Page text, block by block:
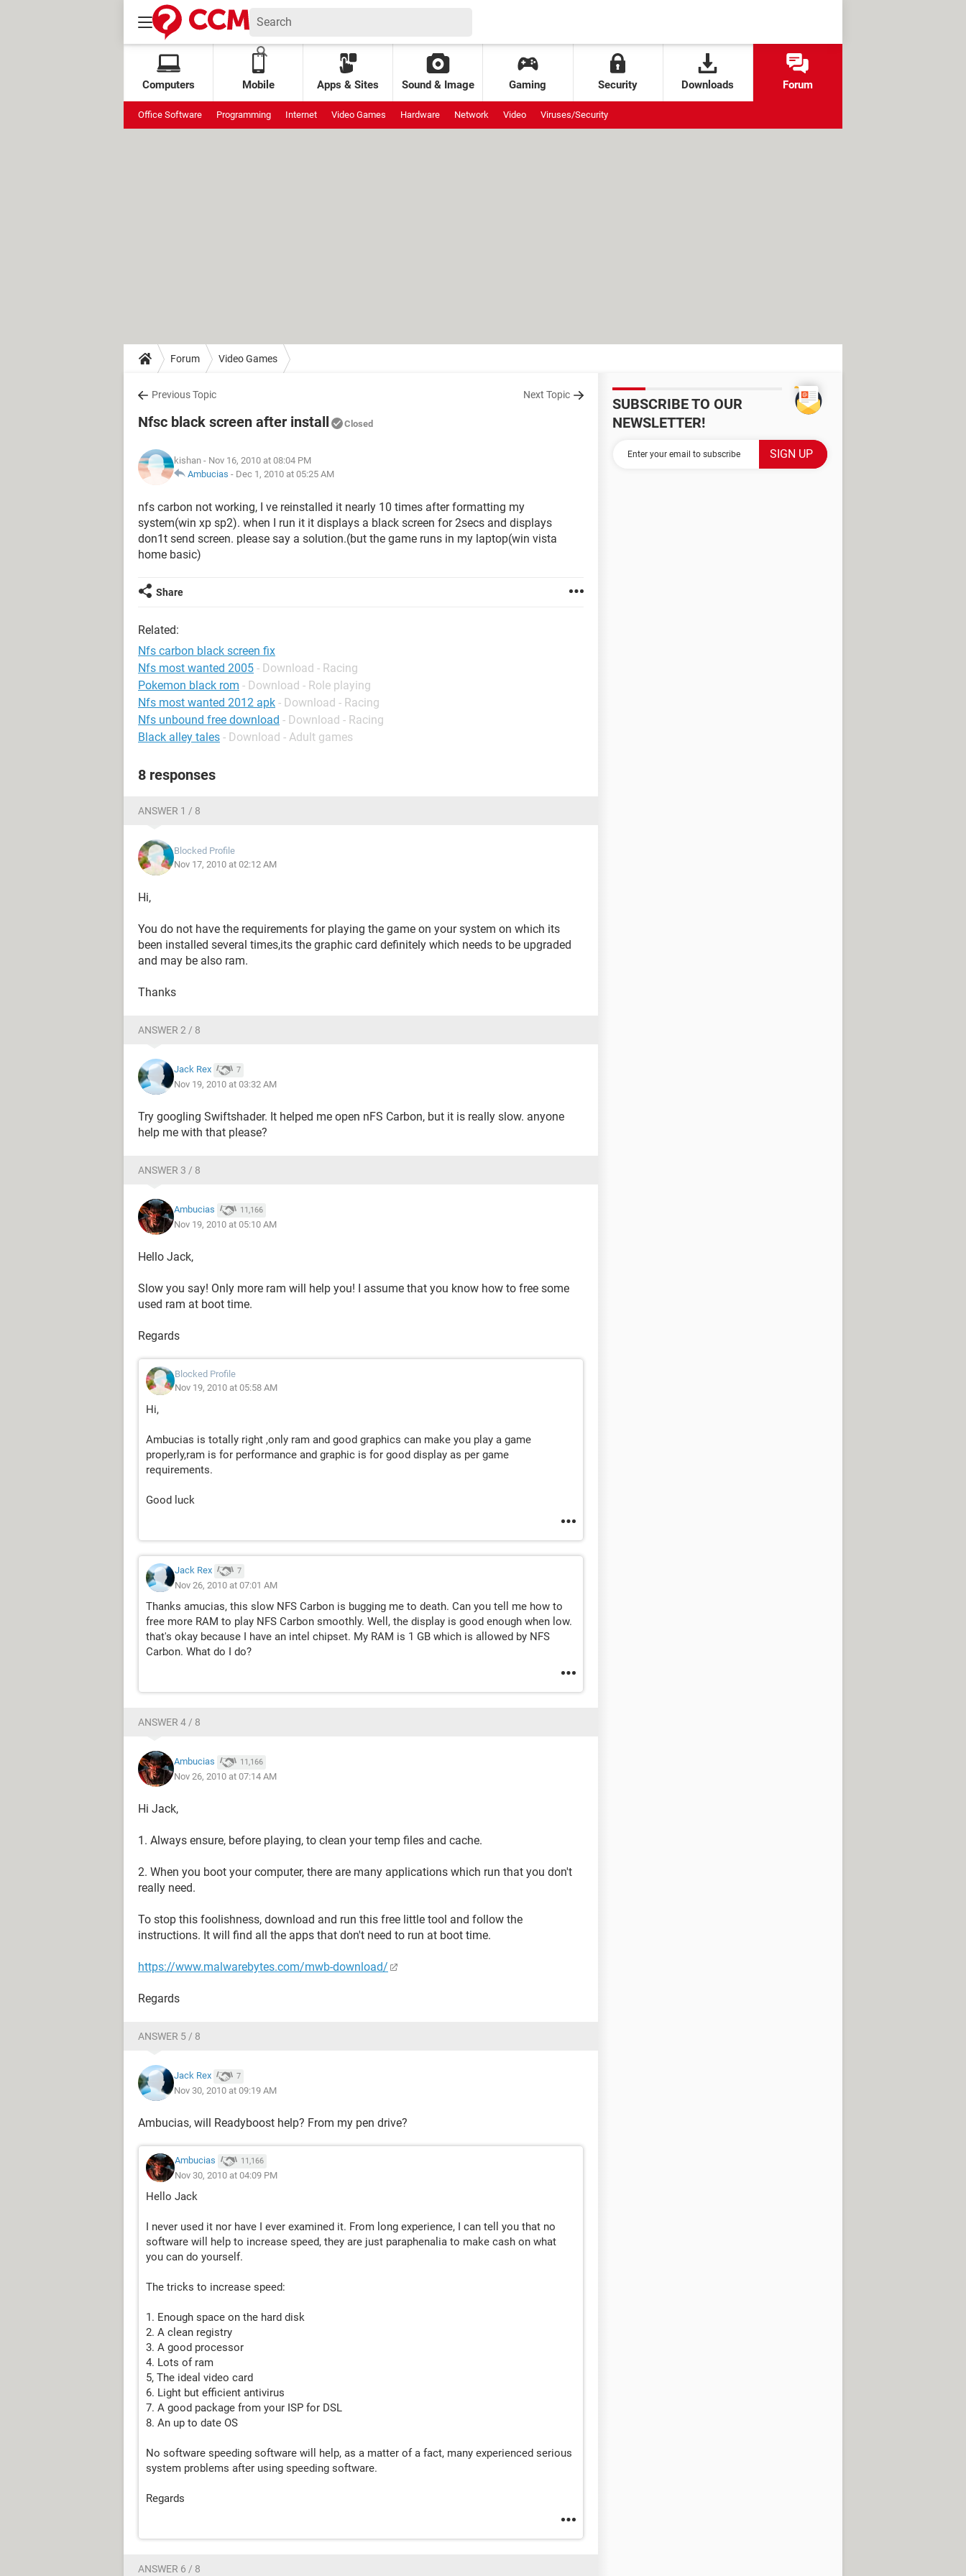
Computers Mobile Apps & Sites Sound & Image Gaming Security Downloads Forum
Office Software Programming Internet Video Games Hardware Network Video Viruses/Security
Forum Video Games
Previous Topic Next Topic
Nfsc black screen after install Closed
kishan - Nov 16, 2010 at 08:04 PM
Ambucias - Dec 1, 2010 at 05:25 AM
nfs carbon not working, I ve reinstalled it nearly 10 times after formatting my
system(win xp sp2). when I run it it displays a black screen for 2secs and displays
don1t send screen. please say a solution.(but the game runs in my laptop(win vista
home basic)
Share
Related:
Nfs carbon black screen fix
Nfs most wanted 2005 - Download - Racing
Pokemon black rom - Download - Role playing
Nfs most wanted 2012 apk - Download - Racing
Nfs unbound free download - Download - Racing
Black alley tales - Download - Adult games
8 responses
ANSWER 1 / 8
Blocked Profile
Nov 17, 2010 at 02:12 AM
Hi,
You do not have the requirements for playing the game on your system on which its
been installed several times,its the graphic card definitely which needs to be upgraded
and may be also ram.
Thanks
ANSWER 2 / 8
Jack Rex 7
Nov 19, 2010 at 03:32 AM
Try googling Swiftshader. It helped me open nFS Carbon, but it is really slow. anyone
help me with that please?
ANSWER 3 / 8
Ambucias 11,166
Nov 19, 2010 at 05:10 AM
Hello Jack,
Slow you say! Only more ram will help you! I assume that you know how to free some
used ram at boot time.
Regards
Blocked Profile
Nov 19, 2010 at 05:58 AM
Hi,
Ambucias is totally right ,only ram and good graphics can make you play a game
properly,ram is for performance and graphic is for good display as per game
requirements.
Good luck
Jack Rex 7
Nov 26, 2010 at 07:01 AM
Thanks amucias, this slow NFS Carbon is bugging me to death. Can you tell me how to
free more RAM to play NFS Carbon smoothly. Well, the display is good enough when low.
that's okay because I have an intel chipset. My RAM is 1 GB which is allowed by NFS
Carbon. What do I do?
ANSWER 4 / 8
Ambucias 11,166
Nov 26, 2010 at 07:14 AM
Hi Jack,
1. Always ensure, before playing, to clean your temp files and cache.
2. When you boot your computer, there are many applications which run that you don't
really need.
To stop this foolishness, download and run this free little tool and follow the
instructions. It will find all the apps that don't need to run at boot time.
https://www.malwarebytes.com/mwb-download/
Regards
ANSWER 5 / 8
Jack Rex 7
Nov 30, 2010 at 09:19 AM
Ambucias, will Readyboost help? From my pen drive?
Ambucias 11,166
Nov 30, 2010 at 04:09 PM
Hello Jack
I never used it nor have I ever examined it. From long experience, I can tell you that no
software will help to increase speed, they are just paraphenalia to make cash on what
you can do yourself.
The tricks to increase speed:
1. Enough space on the hard disk
2. A clean registry
3. A good processor
4. Lots of ram
5, The ideal video card
6. Light but efficient antivirus
7. A good package from your ISP for DSL
8. An up to date OS
No software speeding software will help, as a matter of a fact, many experienced serious
system problems after using speeding software.
Regards
ANSWER 6 / 8
SUBSCRIBE TO OUR
NEWSLETTER!